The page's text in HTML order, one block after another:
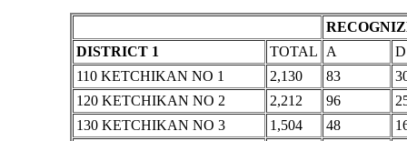
DISTRICT 1
TOTAL A
D
110 KETCHIKAN NO 1
2,130 83
120 KETCHIKAN NO 2
2,212 96
130 KETCHIKAN NO 3
1,504 48